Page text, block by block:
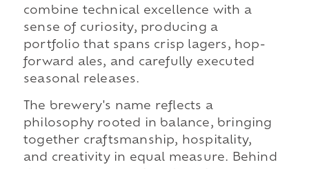
combine technical excellence with a
sense of curiosity, producing a
portfolio that spans crisp lagers, hop-
forward ales, and carefully executed
seasonal releases.
The brewery's name reflects a
philosophy rooted in balance, bringing
together craftsmanship, hospitality,
and creativity in equal measure. Behind